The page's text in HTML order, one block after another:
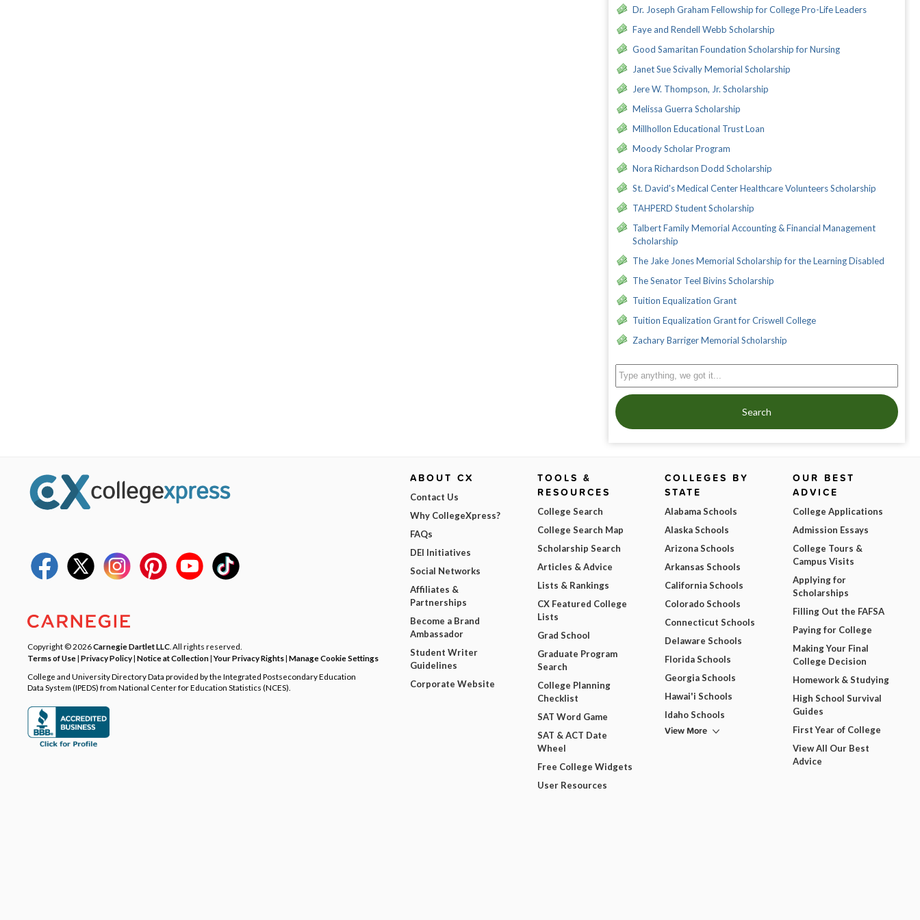
Dr. Joseph Graham Fellowship for College Pro-Life Leaders
Faye and Rendell Webb Scholarship
Good Samaritan Foundation Scholarship for Nursing
Janet Sue Scivally Memorial Scholarship
Jere W. Thompson, Jr. Scholarship
Melissa Guerra Scholarship
Millhollon Educational Trust Loan
Moody Scholar Program
Nora Richardson Dodd Scholarship
St. David's Medical Center Healthcare Volunteers Scholarship
TAHPERD Student Scholarship
Talbert Family Memorial Accounting & Financial Management
Scholarship
The Jake Jones Memorial Scholarship for the Learning Disabled
The Senator Teel Bivins Scholarship
Tuition Equalization Grant
Tuition Equalization Grant for Criswell College
Zachary Barriger Memorial Scholarship
Search
Copyright © 2026Carnegie Dartlet LLC . All rights reserved.
Terms of Use| Privacy Policy| Notice at Collection|Your Privacy Rights| Manage Cookie Settings
College and University Directory Data provided by the Integrated Postsecondary Education
Data System (IPEDS) from National Center for Education Statistics (NCES).
ABOUT CX
Contact Us
Why CollegeXpress?
FAQs
DEI Initiatives
Social Networks
Affiliates &
Partnerships
Become a Brand
Ambassador
Student Writer
Guidelines
Corporate Website
TOOLS &
RESOURCES
College Search
College Search Map
Scholarship Search
Articles & Advice
Lists & Rankings
CX Featured College
Lists
Grad School
Graduate Program
Search
College Planning
Checklist
SAT Word Game
SAT & ACT Date
Wheel
Free College Widgets
User Resources
COLLEGES BY
STATE
Alabama Schools
Alaska Schools
Arizona Schools
Arkansas Schools
California Schools
Colorado Schools
Connecticut Schools
Delaware Schools
Florida Schools
Georgia Schools
Hawai'i Schools
Idaho Schools
View More
OUR BEST
ADVICE
College Applications
Admission Essays
College Tours &
Campus Visits
Applying for
Scholarships
Filling Out the FAFSA
Paying for College
Making Your Final
College Decision
Homework & Studying
High School Survival
Guides
First Year of College
View All Our Best
Advice